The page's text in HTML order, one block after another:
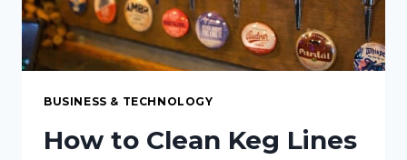
BUSINESS & TECHNOLOGY
How to Clean Keg Lines